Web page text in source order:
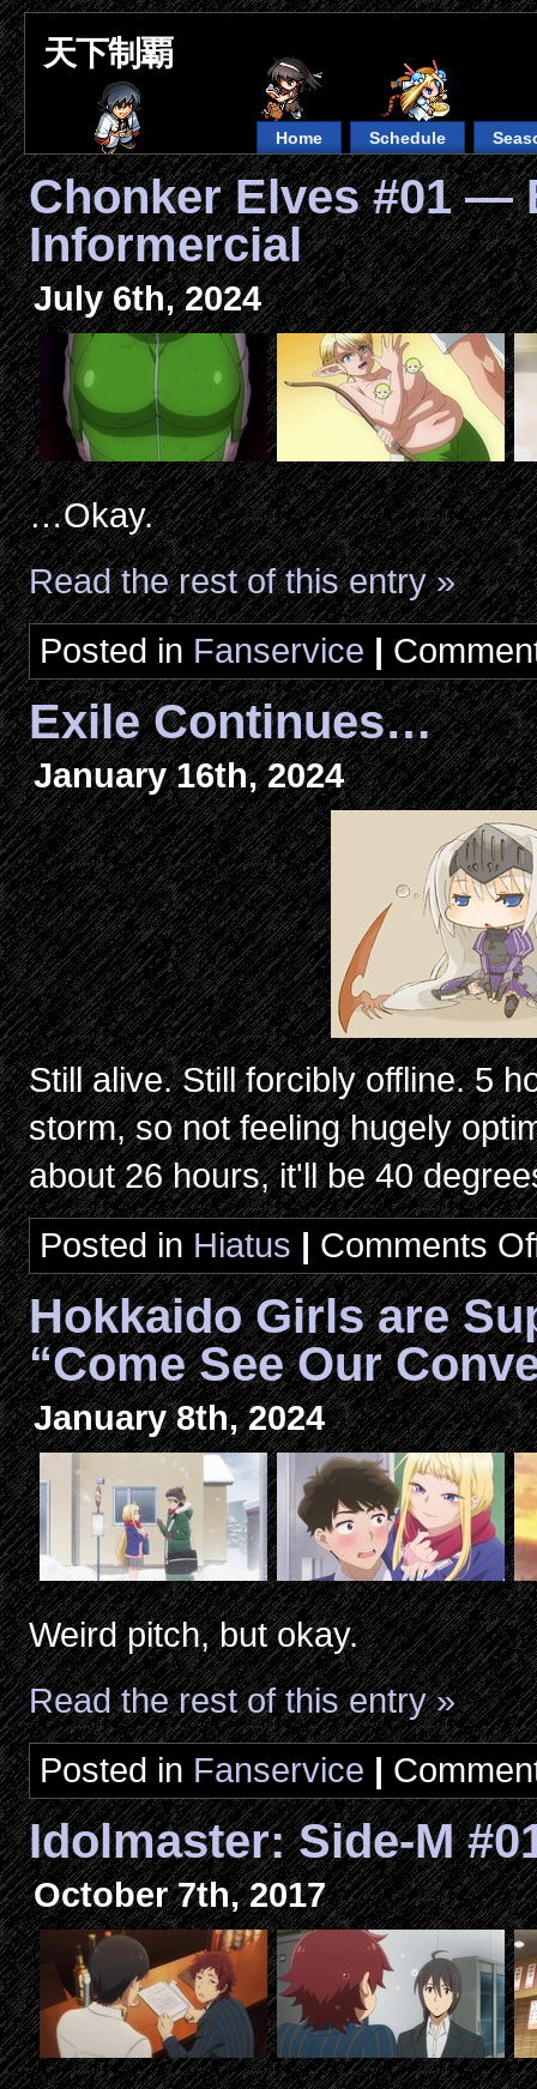
天下制覇
Home Schedule
Chonker Elves #01 —
Informercial
July 6th, 2024
…Okay.
Read the rest of this entry »
Posted in Fanservice |
Exile Continues…
January 16th, 2024
Still alive. Still forcibly offline. 5
storm, so not feeling hugely
about 26 hours, it'll be 40
Posted in Hiatus | Comments
Hokkaido Girls are
“Come See Our
January 8th, 2024
Weird pitch, but okay.
Read the rest of this entry »
Posted in Fanservice |
Idolmaster: Side-M
October 7th, 2017